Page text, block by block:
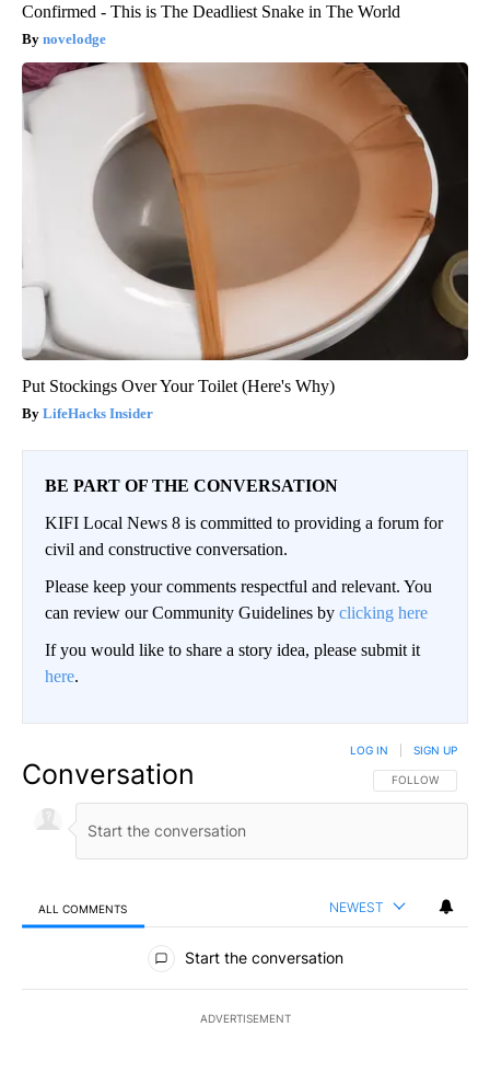
Confirmed - This is The Deadliest Snake in The World
novelodge
Put Stockings Over Your Toilet (Here's Why)
LifeHacks Insider
BE PART OF THE CONVERSATION
KIFI Local News 8 is committed to providing a forum for
civil and constructive conversation.
Please keep your comments respectful and relevant. You
can review our Community Guidelines by clicking here
If you would like to share a story idea, please submit it
here.
Conversation FOLLOW THIS
FOLLOW
LOG IN SIGN UP
ALL COMMENTS NEWEST
All Comments
Start the conversation
ADVERTISEMENT